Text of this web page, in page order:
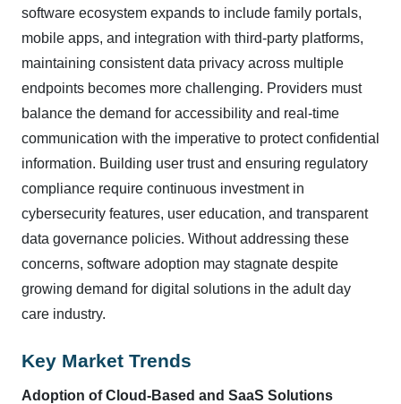
software ecosystem expands to include family portals,
mobile apps, and integration with third-party platforms,
maintaining consistent data privacy across multiple
endpoints becomes more challenging. Providers must
balance the demand for accessibility and real-time
communication with the imperative to protect confidential
information. Building user trust and ensuring regulatory
compliance require continuous investment in
cybersecurity features, user education, and transparent
data governance policies. Without addressing these
concerns, software adoption may stagnate despite
growing demand for digital solutions in the adult day
care industry.
Key Market Trends
Adoption of Cloud-Based and SaaS Solutions